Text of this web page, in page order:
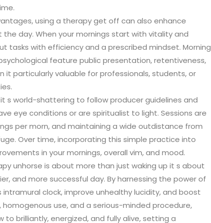
using a therapy get off can also enhance
day. When your mornings start with vitality and
tasks with efficiency and a prescribed mindset. Morning
feature public presentation, retentiveness,
it particularly valuable for professionals, students, or
s world-shattering to follow producer guidelines and
eye conditions or are spiritualist to light. Sessions are
per morn, and maintaining a wide outdistance from
Over time, incorporating this simple practice into
in your mornings, overall vim, and mood.
unhorse is about more than just waking up it s about
and more successful day. By harnessing the power of
clock, improve unhealthy lucidity, and boost
use, and a serious-minded procedure,
brilliantly, energized, and fully alive, setting a